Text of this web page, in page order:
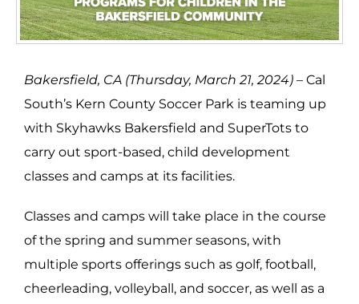
Bakersfield, CA (Thursday, March 21, 2024) – Cal
South’s Kern County Soccer Park is teaming up
with Skyhawks Bakersfield and SuperTots to
carry out sport-based, child development
classes and camps at its facilities.
Classes and camps will take place in the course
of the spring and summer seasons, with
multiple sports offerings such as golf, football,
cheerleading, volleyball, and soccer, as well as a